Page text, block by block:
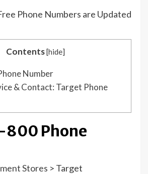
Phone Numbers are Updated
Contents[hide]
Number
& Contact: Target Phone
800 Phone
Stores > Target